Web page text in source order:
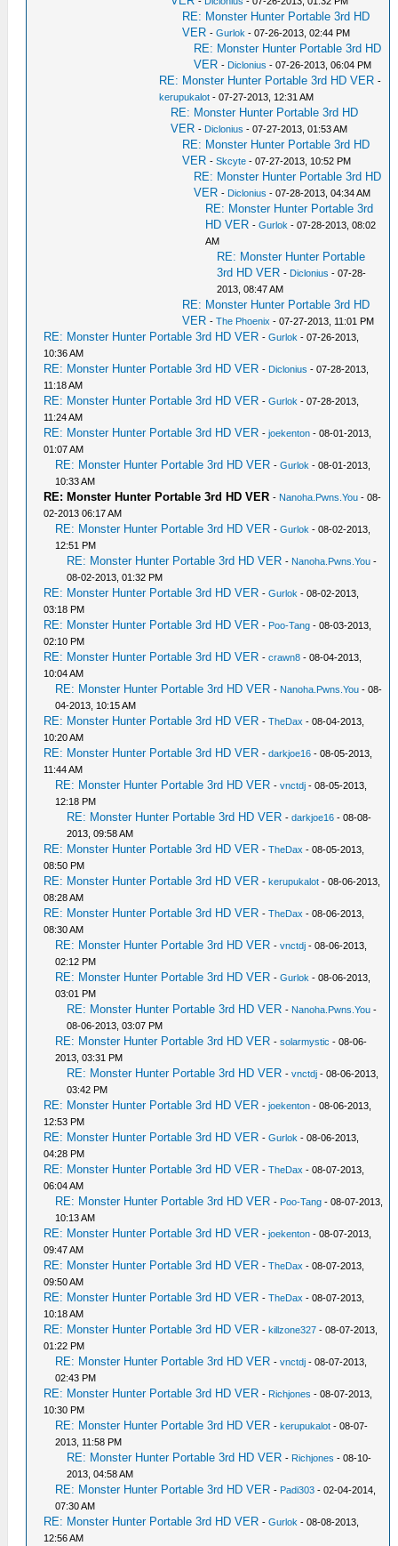
RE: Monster Hunter Portable 3rd HD
VER -Gurlok - 07-26-2013, 02:44 PM
RE: Monster Hunter Portable 3rd HD
VER - Diclonius - 07-26-2013, 06:04 PM
RE: Monster Hunter Portable 3rd HD VER -
kerupukalot - 07-27-2013, 12:31 AM
RE: Monster Hunter Portable 3rd HD
VER - Diclonius - 07-27-2013, 01:53 AM
RE: Monster Hunter Portable 3rd HD
VER -Skcyte - 07-27-2013, 10:52 PM
RE: Monster Hunter Portable 3rd HD
VER - Diclonius - 07-28-2013, 04:34 AM
RE: Monster Hunter Portable 3rd
HD VER -Gurlok - 07-28-2013, 08:02
AM
RE: Monster Hunter Portable
3rd HD VER - Diclonius - 07-28-
2013, 08:47 AM
RE: Monster Hunter Portable 3rd HD
VER -The Phoenix - 07-27-2013, 11:01 PM
RE: Monster Hunter Portable 3rd HD VER -Gurlok - 07-26-2013,
10:36 AM
RE: Monster Hunter Portable 3rd HD VER - Diclonius - 07-28-2013,
11:18 AM
RE: Monster Hunter Portable 3rd HD VER -Gurlok - 07-28-2013,
11:24 AM
RE: Monster Hunter Portable 3rd HD VER -joekenton - 08-01-2013,
01:07 AM
RE: Monster Hunter Portable 3rd HD VER -Gurlok - 08-01-2013,
10:33 AM
RE: Monster Hunter Portable 3rd HD VER - Nanoha.Pwns.You - 08-
02-2013 06:17 AM
RE: Monster Hunter Portable 3rd HD VER -Gurlok - 08-02-2013,
12:51 PM
RE: Monster Hunter Portable 3rd HD VER - Nanoha.Pwns.You -
08-02-2013, 01:32 PM
RE: Monster Hunter Portable 3rd HD VER -Gurlok - 08-02-2013,
03:18 PM
RE: Monster Hunter Portable 3rd HD VER - Poo-Tang - 08-03-2013,
02:10 PM
RE: Monster Hunter Portable 3rd HD VER -crawn8 - 08-04-2013,
10:04 AM
RE: Monster Hunter Portable 3rd HD VER - Nanoha.Pwns.You - 08-
04-2013, 10:15 AM
RE: Monster Hunter Portable 3rd HD VER -TheDax - 08-04-2013,
10:20 AM
RE: Monster Hunter Portable 3rd HD VER -darkjoe16 - 08-05-2013,
11:44 AM
RE: Monster Hunter Portable 3rd HD VER -vnctdj - 08-05-2013,
12:18 PM
RE: Monster Hunter Portable 3rd HD VER -darkjoe16 - 08-08-
2013, 09:58 AM
RE: Monster Hunter Portable 3rd HD VER -TheDax - 08-05-2013,
08:50 PM
RE: Monster Hunter Portable 3rd HD VER -kerupukalot - 08-06-2013,
08:28 AM
RE: Monster Hunter Portable 3rd HD VER -TheDax - 08-06-2013,
08:30 AM
RE: Monster Hunter Portable 3rd HD VER -vnctdj - 08-06-2013,
02:12 PM
RE: Monster Hunter Portable 3rd HD VER -Gurlok - 08-06-2013,
03:01 PM
RE: Monster Hunter Portable 3rd HD VER - Nanoha.Pwns.You -
08-06-2013, 03:07 PM
RE: Monster Hunter Portable 3rd HD VER -solarmystic - 08-06-
2013, 03:31 PM
RE: Monster Hunter Portable 3rd HD VER -vnctdj - 08-06-2013,
03:42 PM
RE: Monster Hunter Portable 3rd HD VER -joekenton - 08-06-2013,
12:53 PM
RE: Monster Hunter Portable 3rd HD VER -Gurlok - 08-06-2013,
04:28 PM
RE: Monster Hunter Portable 3rd HD VER -TheDax - 08-07-2013,
06:04 AM
RE: Monster Hunter Portable 3rd HD VER - Poo-Tang - 08-07-2013,
10:13 AM
RE: Monster Hunter Portable 3rd HD VER -joekenton - 08-07-2013,
09:47 AM
RE: Monster Hunter Portable 3rd HD VER -TheDax - 08-07-2013,
09:50 AM
RE: Monster Hunter Portable 3rd HD VER -TheDax - 08-07-2013,
10:18 AM
RE: Monster Hunter Portable 3rd HD VER -killzone327 - 08-07-2013,
01:22 PM
RE: Monster Hunter Portable 3rd HD VER -vnctdj - 08-07-2013,
02:43 PM
RE: Monster Hunter Portable 3rd HD VER - Richjones - 08-07-2013,
10:30 PM
RE: Monster Hunter Portable 3rd HD VER -kerupukalot - 08-07-
2013, 11:58 PM
RE: Monster Hunter Portable 3rd HD VER - Richjones - 08-10-
2013, 04:58 AM
RE: Monster Hunter Portable 3rd HD VER - Padi303 - 02-04-2014,
07:30 AM
RE: Monster Hunter Portable 3rd HD VER -Gurlok - 08-08-2013,
12:56 AM